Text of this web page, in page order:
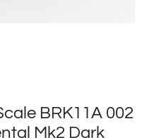
BRK11A 002
Mk2 Dark